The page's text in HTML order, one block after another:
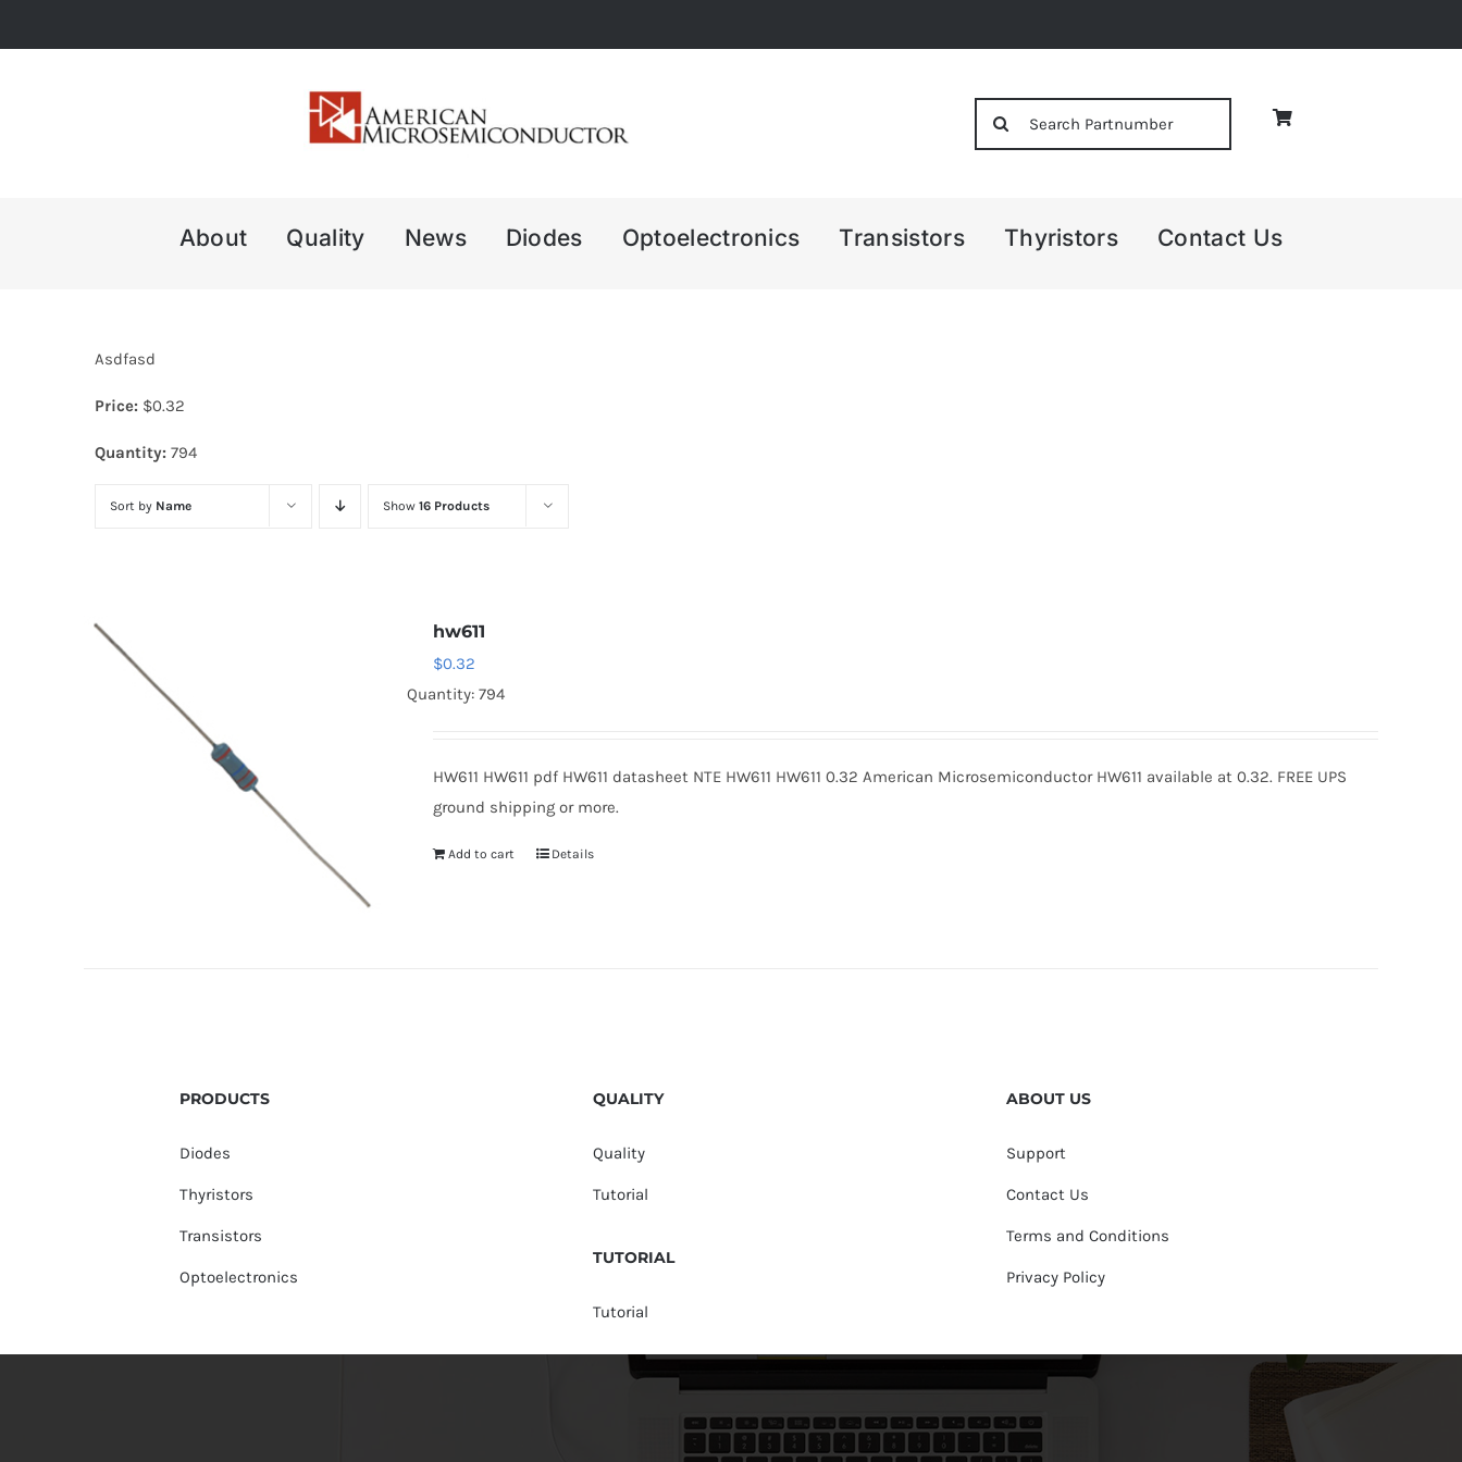
to
About Quality News Diodes Optoelectronics Transistors Thyristors Contact Us
Asdfasd
Price: $0.32
Quantity: 794
Sort by Name Show 16 Products
hw611
$0.32
Quantity: 794
HW611 HW611 pdf HW611 datasheet NTE HW611 HW611 0.32 American Microsemiconductor HW611 available at 0.32. FREE UPS
ground shipping or more.
Add to cart Details
PRODUCTS
Diodes
Thyristors
Transistors
Optoelectronics
QUALITY
Quality
Tutorial
TUTORIAL
Tutorial
ABOUT US
Support
Contact Us
Terms and Conditions
Privacy Policy